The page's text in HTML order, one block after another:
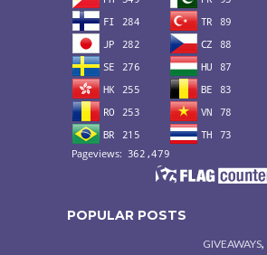
POPULAR POSTS
GIVEAWAYS,